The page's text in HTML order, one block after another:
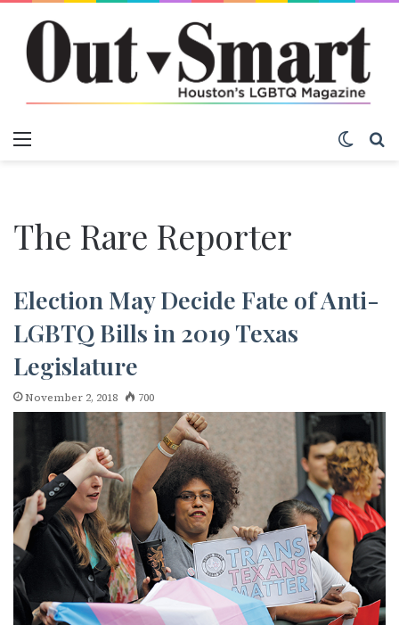
The Rare Reporter
Election May Decide Fate of Anti-
LGBTQ Bills in 2019 Texas
Legislature
November 2, 2018 700